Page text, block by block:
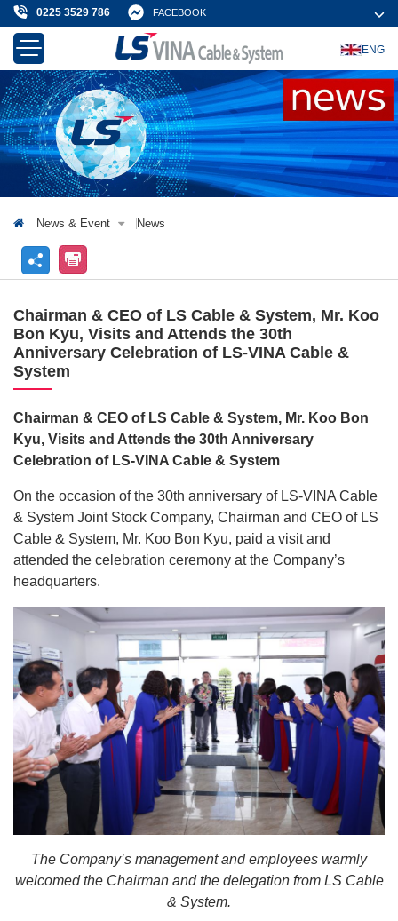
0225 3529 786 FACEBOOK
About Us
Products & Solution
News & Event
Projects & Customer
Contact Us
ENG
News & Event News
Chairman & CEO of LS Cable & System, Mr. Koo
Bon Kyu, Visits and Attends the 30th
Anniversary Celebration of LS-VINA Cable &
System
Chairman & CEO of LS Cable & System, Mr. Koo Bon
Kyu, Visits and Attends the 30th Anniversary
Celebration of LS-VINA Cable & System
On the occasion of the 30th anniversary of LS-VINA Cable
& System Joint Stock Company, Chairman and CEO of LS
Cable & System, Mr. Koo Bon Kyu, paid a visit and
attended the celebration ceremony at the Company’s
headquarters.
The Company’s management and employees warmly
welcomed the Chairman and the delegation from LS Cable
& System.